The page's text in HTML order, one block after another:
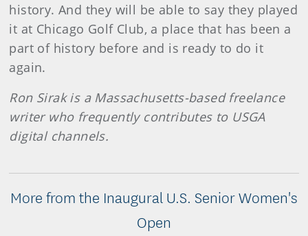
history. And they will be able to say they played
it at Chicago Golf Club, a place that has been a
part of history before and is ready to do it
again.
Ron Sirak is a Massachusetts-based freelance
writer who frequently contributes to USGA
digital channels.
More from the Inaugural U.S. Senior Women's
Open